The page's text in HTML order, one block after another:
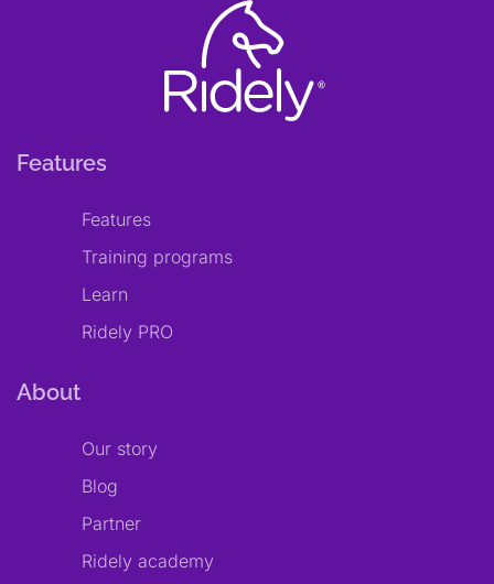
Features
Features
Training programs
Learn
Ridely PRO
About
Our story
Blog
Partner
Ridely academy